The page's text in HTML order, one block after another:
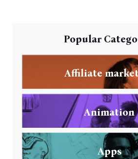
Popular
Affiliate
Animation
Apps